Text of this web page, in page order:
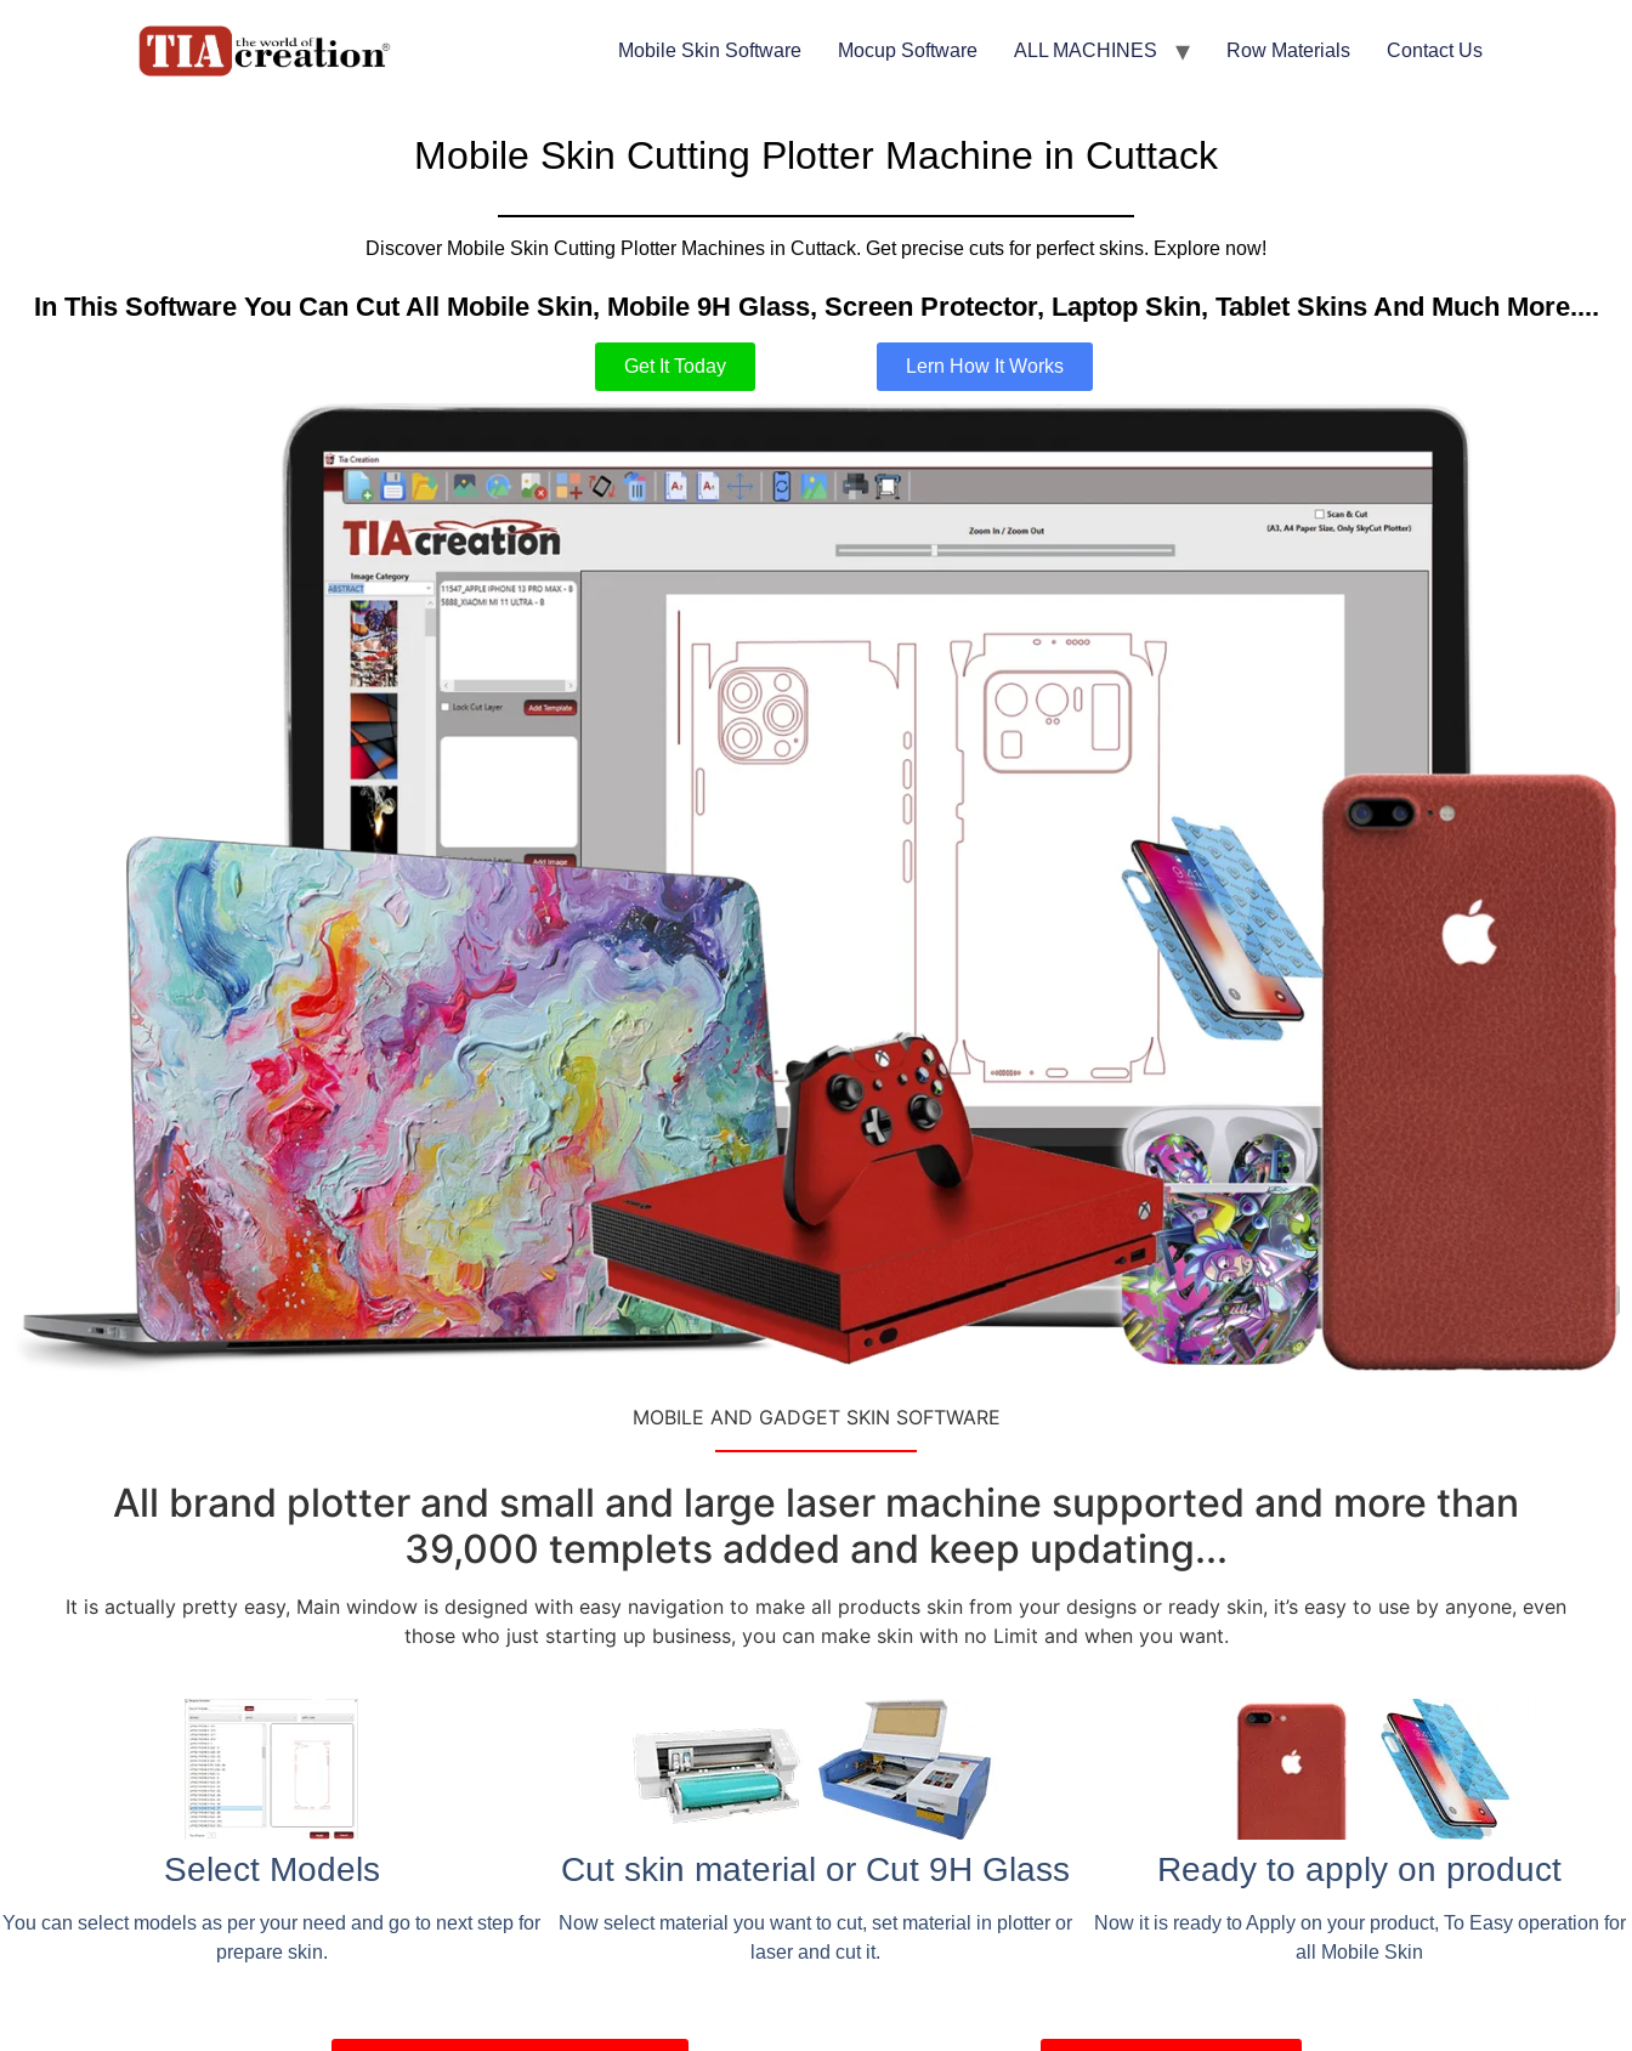
Mobile Skin Software Mocup Software ALL MACHINES Row Materials Contact Us
Mobile Skin Cutting Plotter Machine in Cuttack
Discover Mobile Skin Cutting Plotter Machines in Cuttack. Get precise cuts for perfect skins. Explore now!
In This Software You Can Cut All Mobile Skin, Mobile 9H Glass, Screen Protector, Laptop Skin, Tablet Skins And Much More....​
Get It Today Lern How It Works
MOBILE AND GADGET SKIN SOFTWARE
All brand plotter and small and large laser machine supported and more than
39,000 templets added and keep updating...
It is actually pretty easy, Main window is designed with easy navigation to make all products skin from your designs or ready skin, it’s easy to use by anyone, even
those who just starting up business, you can make skin with no Limit and when you want.
Select Models
You can select models as per your need and go to next step for
prepare skin.
Cut skin material or Cut 9H Glass
Now select material you want to cut, set material in plotter or
laser and cut it.
Ready to apply on product
Now it is ready to Apply on your product, To Easy operation for
all Mobile Skin